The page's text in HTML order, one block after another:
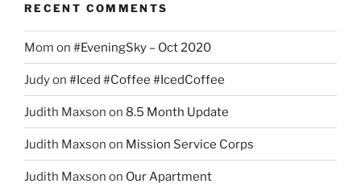
RECENT COMMENTS
Mom on #EveningSky – Oct 2020
Judyon #Iced #Coffee #IcedCoffee
Judith Maxson on 8.5 Month Update
Judith Maxson on Mission Service Corps
Judith Maxson on Our Apartment